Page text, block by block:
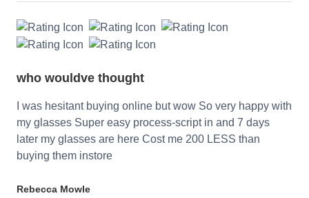
who wouldve thought
I was hesitant buying online but wow So very happy with
my glasses Super easy process-script in and 7 days
later my glasses are here Cost me 200 LESS than
buying them instore
Rebecca Mowle